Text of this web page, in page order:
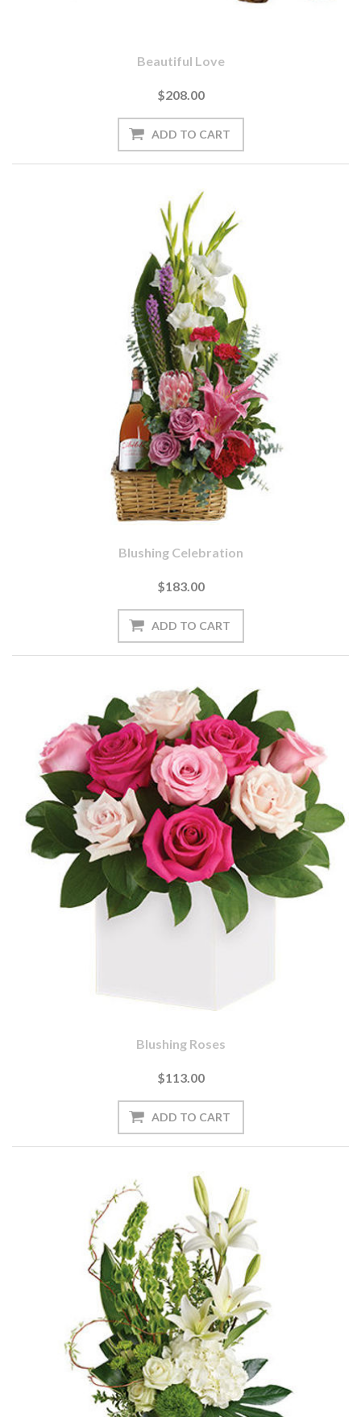
Beautiful Love
$208.00
Blushing Celebration
$183.00
Blushing Roses
$113.00